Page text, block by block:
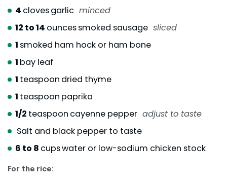
4 clovesgarlic minced
12 to 14 ouncessmoked sausage sliced
1 smoked ham hock or ham bone
1 bay leaf
1 teaspoon dried thyme
1 teaspoon paprika
1/2 teaspoon cayenne pepper adjust to taste
Salt and black pepper to taste
6 to 8 cupswater or low-sodium chicken stock
For the rice: